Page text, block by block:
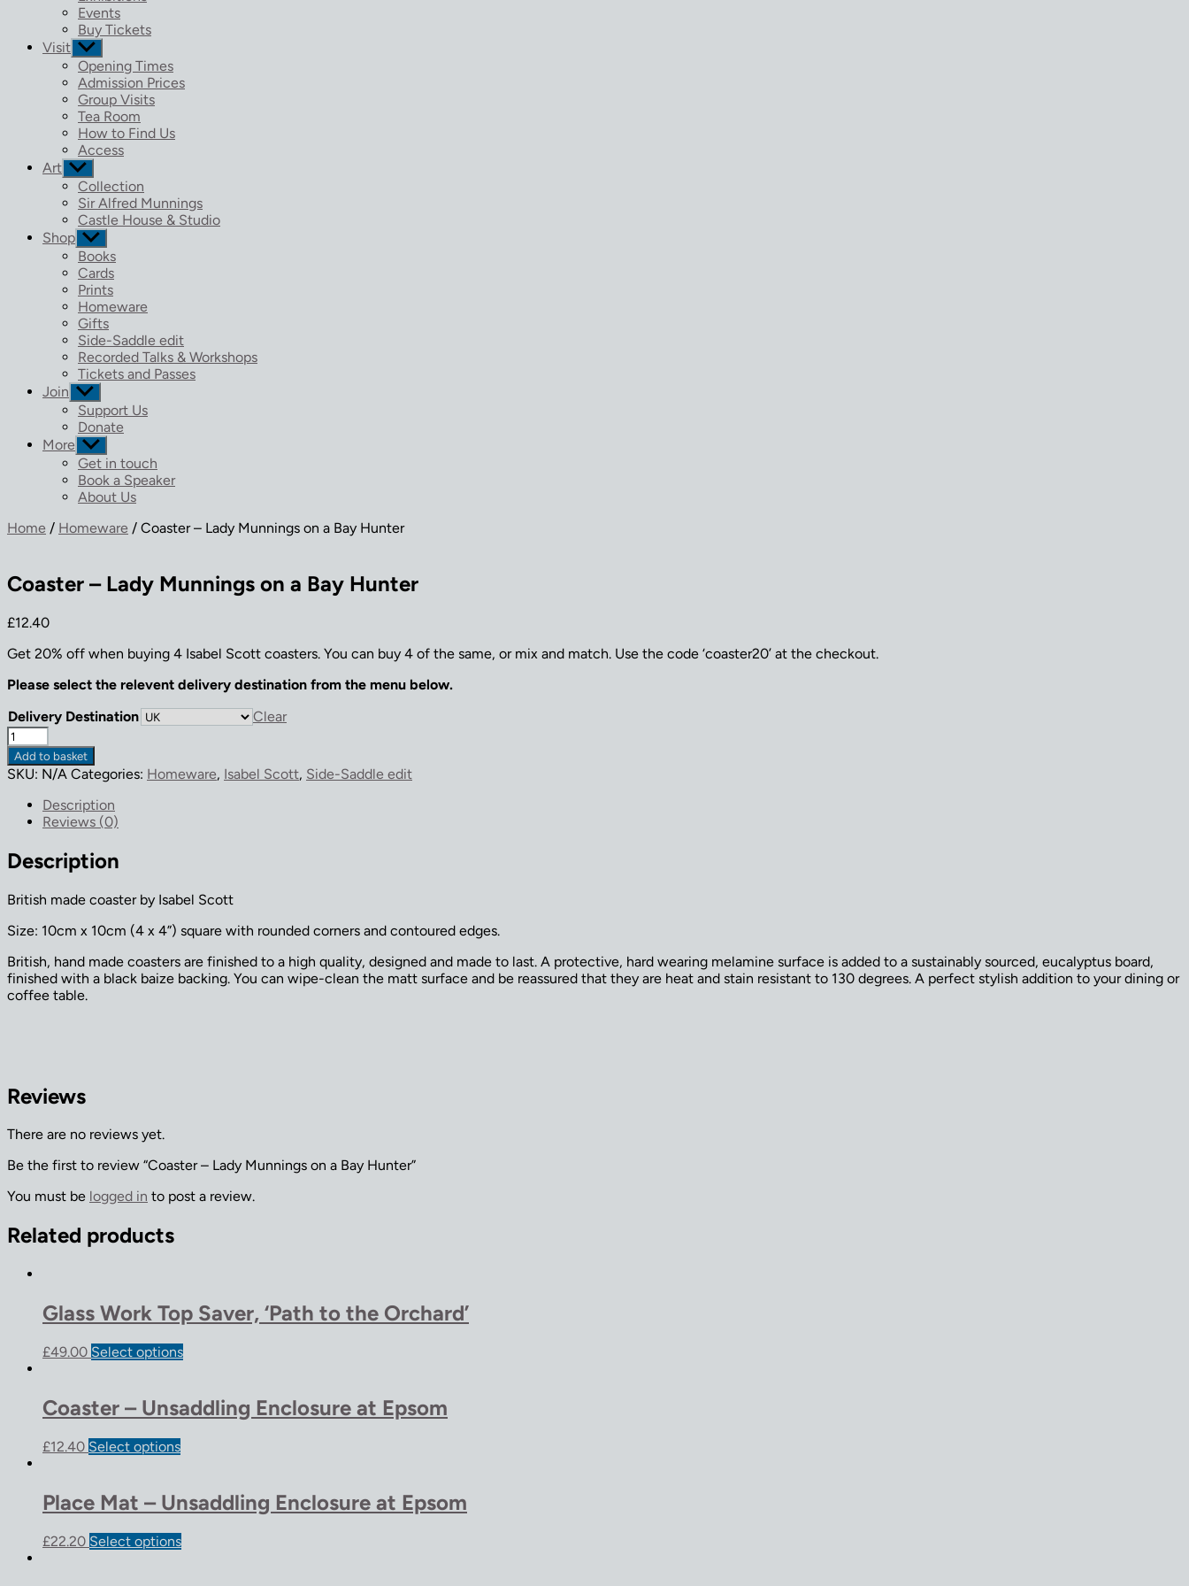
menu
Events
Buy Tickets
Visit Show
sub
menu
Opening Times
Admission Prices
Group Visits
Tea Room
How to Find Us
Access
Art Show
sub
menu
Collection
Sir Alfred Munnings
Castle House & Studio
Shop Show
sub
menu
Books
Cards
Prints
Homeware
Gifts
Side-Saddle edit
Recorded Talks & Workshops
Tickets and Passes
Join Show
sub
menu
Support Us
Donate
More Show
sub
menu
Get in touch
Book a Speaker
About Us
Home / Homeware / Coaster – Lady Munnings on a Bay Hunter
Coaster – Lady Munnings on a Bay Hunter
£12.40
Get 20% off when buying 4 Isabel Scott coasters. You can buy 4 of the same, or mix and match. Use the code ‘coaster20’ at the checkout.
Please select the relevent delivery destination from the menu below.
Delivery Destination
Clear
Coaster
-
Lady
Munnings
Hunter
quantity
Add to basket
SKU: N/A Categories: Homeware, Isabel Scott, Side-Saddle edit
Description
Reviews (0)
Description
British made coaster by Isabel Scott
Size: 10cm x 10cm (4 x 4”) square with rounded corners and contoured edges.
British, hand made coasters are finished to a high quality, designed and made to last. A protective, hard wearing melamine surface is added to a sustainably sourced, eucalyptus board,
finished with a black baize backing. You can wipe-clean the matt surface and be reassured that they are heat and stain resistant to 130 degrees. A perfect stylish addition to your dining or
coffee table.
Reviews
There are no reviews yet.
Be the first to review “Coaster – Lady Munnings on a Bay Hunter”
You must be logged in to post a review.
Related products
Glass Work Top Saver, ‘Path to the Orchard’
£49.00 Select options
Coaster – Unsaddling Enclosure at Epsom
£12.40 Select options
Place Mat – Unsaddling Enclosure at Epsom
£22.20 Select options